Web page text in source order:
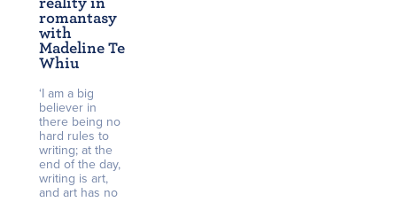
romantasy
with
Madeline Te
Whiu
‘I am a big
believer in
there being no
hard rules to
writing; at the
end of the day,
writing is art,
and art has no